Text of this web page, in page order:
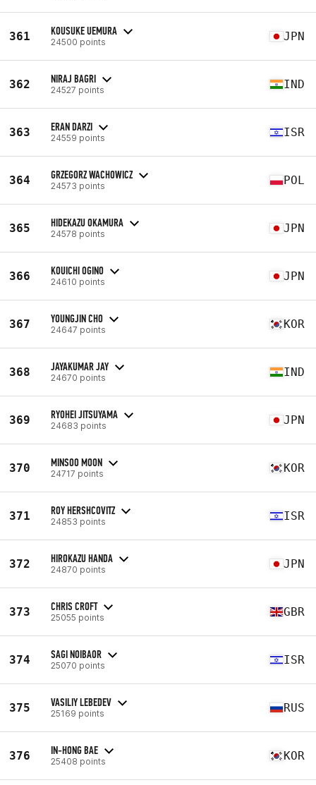
361 KOUSUKE UEMURA
24500 points JPN
362 NIRAJ BAGRI
24527 points IND
363 ERAN DARZI
24559 points ISR
364 GRZEGORZ WACHOWICZ
24573 points POL
365 HIDEKAZU OKAMURA
24578 points JPN
366 KOUICHI OGINO
24610 points JPN
367 YOUNGJIN CHO
24647 points KOR
368 JAYAKUMAR JAY
24670 points IND
369 RYOHEI JITSUYAMA
24683 points JPN
370 MINSOO MOON
24717 points KOR
371 ROY HERSHCOVITZ
24853 points ISR
372 HIROKAZU HANDA
24870 points JPN
373 CHRIS CROFT
25055 points GBR
374 SAGI NOIBAOR
25070 points ISR
375 VASILIY LEBEDEV
25169 points RUS
376 IN-HONG BAE
25408 points KOR